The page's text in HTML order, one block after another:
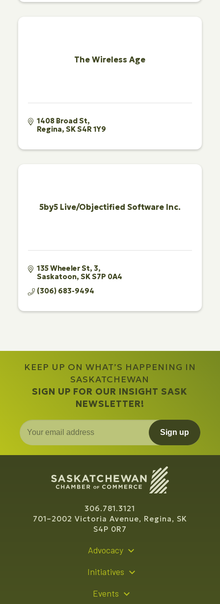
The Wireless Age
1408 Broad St
Regina SKS4R 1Y9
5by5 Live/Objectified Software Inc.
135 Wheeler St 3
Saskatoon SKS7P 0A4
(306) 683-9494
KEEP UP ON WHAT’S HAPPENING IN
SASKATCHEWAN
SIGN UP FOR OUR INSIGHT SASK
NEWSLETTER!
Sign up
306.781.3121
701–2002 Victoria Avenue, Regina, SK
S4P 0R7
Advocacy
Initiatives
Events